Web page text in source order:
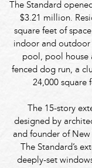
The Standard
$3.21 million.
square feet of
indoor and outdoor
pool, pool house
fenced dog run, a
24,000 square
The 15-story
designed by
and founder of
The Standard’s
deeply-set